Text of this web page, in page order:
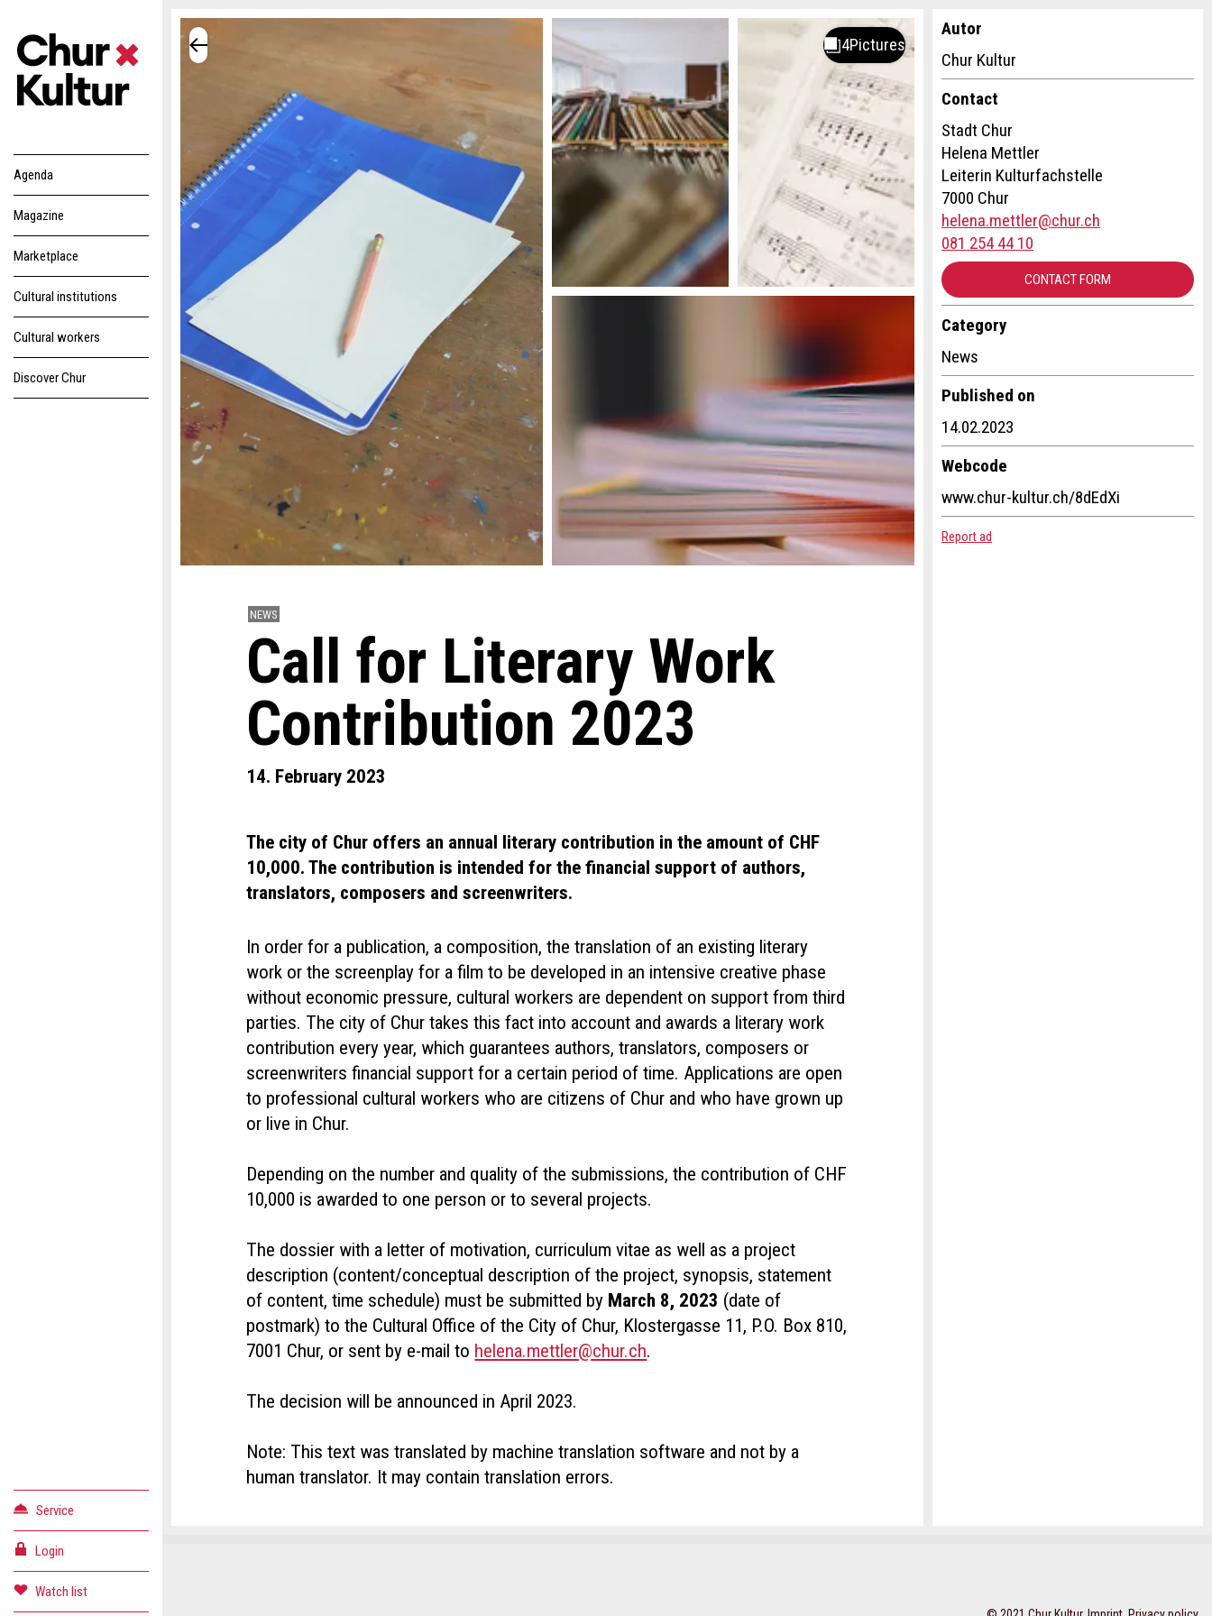
Agenda
Magazine
Marketplace
Cultural institutions
Cultural workers
Discover Chur
Service
Login
Watch list
NEWS
Call for Literary Work
Contribution 2023
14. February 2023
The city of Chur offers an annual literary contribution in the amount of CHF
10,000. The contribution is intended for the financial support of authors,
translators, composers and screenwriters.
In order for a publication, a composition, the translation of an existing literary
work or the screenplay for a film to be developed in an intensive creative phase
without economic pressure, cultural workers are dependent on support from third
parties. The city of Chur takes this fact into account and awards a literary work
contribution every year, which guarantees authors, translators, composers or
screenwriters financial support for a certain period of time. Applications are open
to professional cultural workers who are citizens of Chur and who have grown up
or live in Chur.
Depending on the number and quality of the submissions, the contribution of CHF
10,000 is awarded to one person or to several projects.
The dossier with a letter of motivation, curriculum vitae as well as a project
description (content/conceptual description of the project, synopsis, statement
of content, time schedule) must be submitted by March 8, 2023 (date of
postmark) to the Cultural Office of the City of Chur, Klostergasse 11, P.O. Box 810,
7001 Chur, or sent by e-mail to helena.mettler@chur.ch.
The decision will be announced in April 2023.
Note: This text was translated by machine translation software and not by a
human translator. It may contain translation errors.
Autor
Chur Kultur
Contact
Stadt Chur
Helena Mettler
Leiterin Kulturfachstelle
7000 Chur
helena.mettler@chur.ch
081 254 44 10
CONTACT FORM
Category
News
Published on
14.02.2023
Webcode
www.chur-kultur.ch/8dEdXi
Report ad